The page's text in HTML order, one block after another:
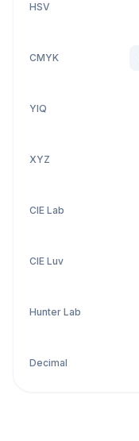
HSV
CMYK
YIQ
XYZ
CIE Lab
CIE Luv
Hunter Lab
Decimal